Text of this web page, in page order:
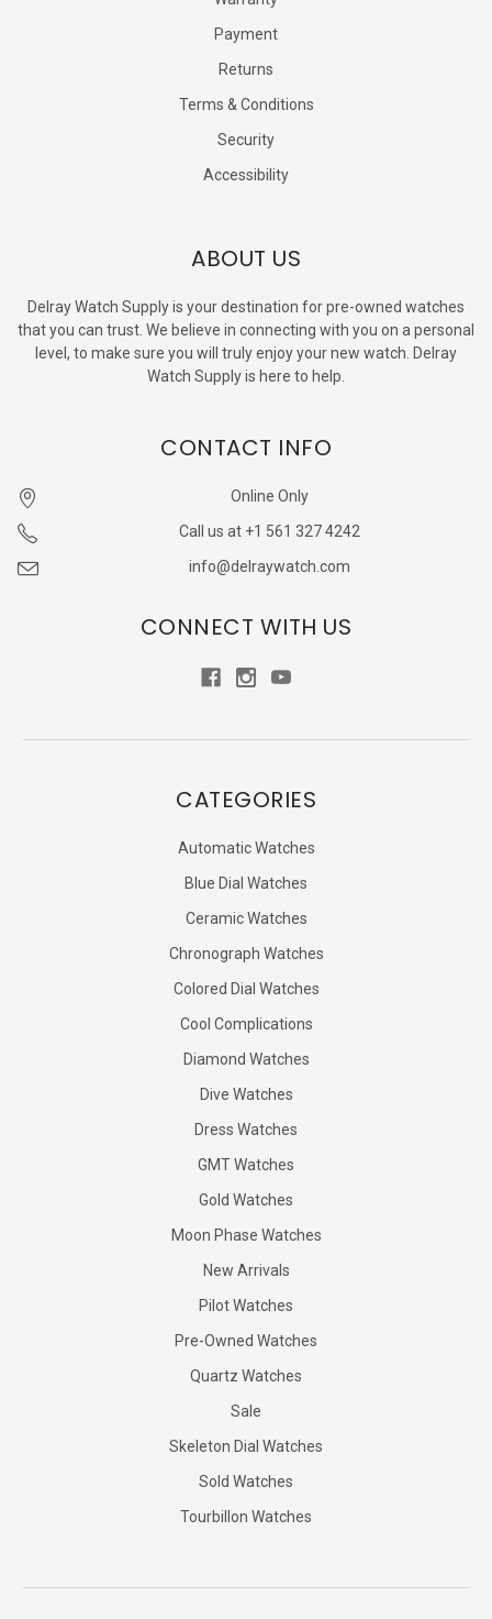
Payment
Returns
Terms & Conditions
Security
Accessibility
ABOUT US
Delray Watch Supply is your destination for pre-owned watches
that you can trust. We believe in connecting with you on a personal
level, to make sure you will truly enjoy your new watch. Delray
Watch Supply is here to help.
CONTACT INFO
Online Only
Call us at +1 561 327 4242
info@delraywatch.com
CONNECT WITH US
CATEGORIES
Automatic Watches
Blue Dial Watches
Ceramic Watches
Chronograph Watches
Colored Dial Watches
Cool Complications
Diamond Watches
Dive Watches
Dress Watches
GMT Watches
Gold Watches
Moon Phase Watches
New Arrivals
Pilot Watches
Pre-Owned Watches
Quartz Watches
Sale
Skeleton Dial Watches
Sold Watches
Tourbillon Watches